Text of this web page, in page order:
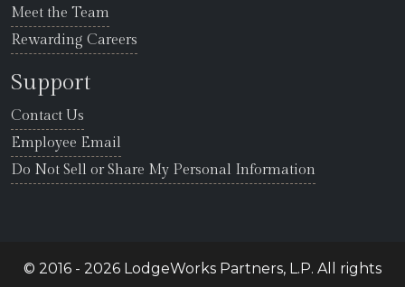
Meet the Team
Rewarding Careers
Support
Contact Us
Employee Email
Do Not Sell or Share My Personal Information
© 2016 - 2026 LodgeWorks Partners, L.P. All rights